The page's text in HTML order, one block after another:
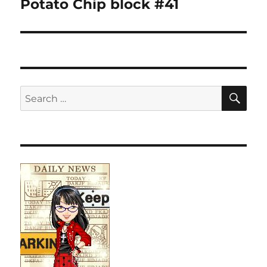
Potato Chip block #41
Search
for: